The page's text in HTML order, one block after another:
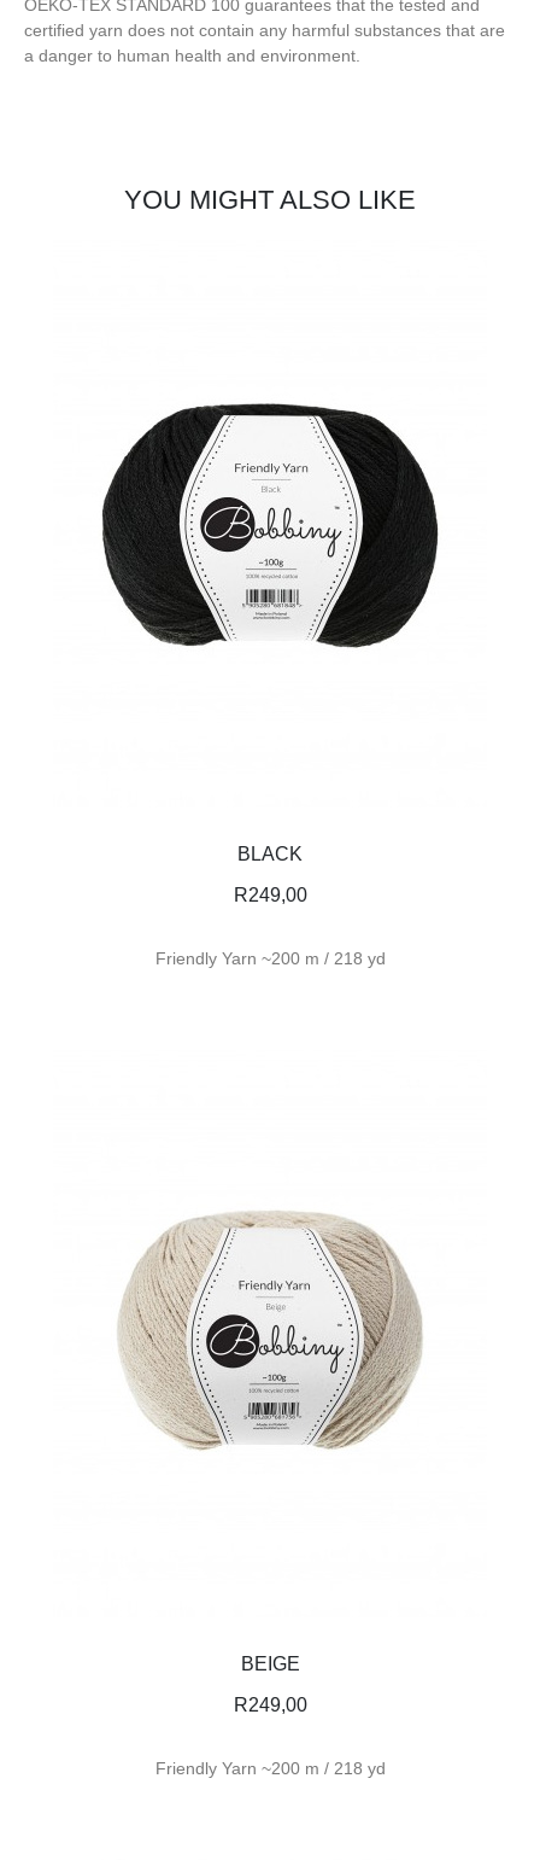
OEKO-TEX STANDARD 100 guarantees that the tested and
certified yarn does not contain any harmful substances that are
a danger to human health and environment.
YOU MIGHT ALSO LIKE
BLACK
R249,00
Friendly Yarn ~200 m / 218 yd
BEIGE
R249,00
Friendly Yarn ~200 m / 218 yd